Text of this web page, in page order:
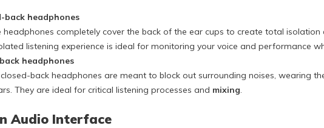
back headphones
headphones completely cover the back of the ear cups to create total
listening experience is ideal for monitoring your voice and performance
headphones
closed-back headphones are meant to block out surrounding noises, wearing
They are ideal for critical listening processes and mixing.
Audio Interface